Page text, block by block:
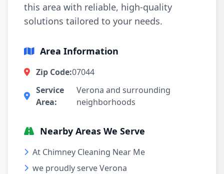
this area with reliable, high-quality
solutions tailored to your needs.
Area Information
Zip Code:07044
Service
Area:
Verona and surrounding
neighborhoods
Nearby Areas We Serve
At Chimney Cleaning Near Me
we proudly serve Verona